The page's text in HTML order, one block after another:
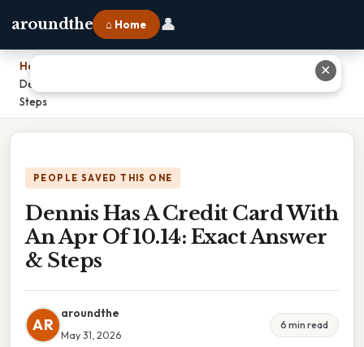
aroundthe ⌂ Home 👤
Home
Dennis Has A Credit Card With An Apr Of 10.14: Exact Answer &
Steps
PEOPLE SAVED THIS ONE
Dennis Has A Credit Card With
An Apr Of 10.14: Exact Answer
& Steps
AR
aroundthe
May 31, 2026
6 min read
✕